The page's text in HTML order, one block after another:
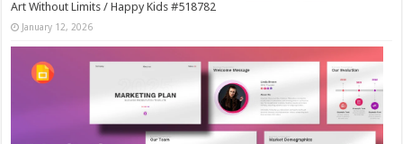
Art Without Limits / Happy Kids #518782
January 12, 2026